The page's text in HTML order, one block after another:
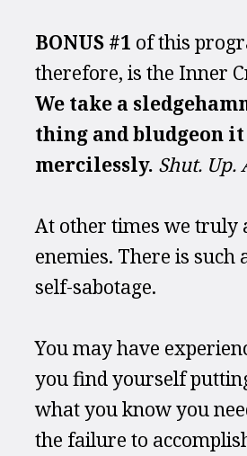
BONUS #1 of this
We take a
thing and bludgeon it
mercilessly. Shut. Up.
At other times we truly
enemies. There is such
self-sabotage.
You may have
you find yourself
what you know you
the failure to